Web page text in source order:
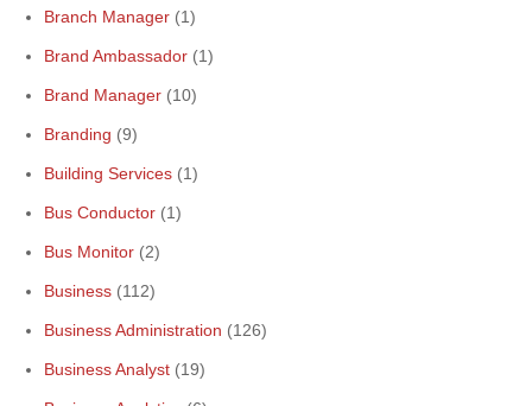
Branch Manager (1)
Brand Ambassador (1)
Brand Manager (10)
Branding (9)
Building Services (1)
Bus Conductor (1)
Bus Monitor (2)
Business (112)
Business Administration (126)
Business Analyst (19)